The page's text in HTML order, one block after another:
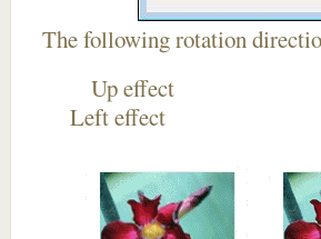
The following rotation
Up
Left effect